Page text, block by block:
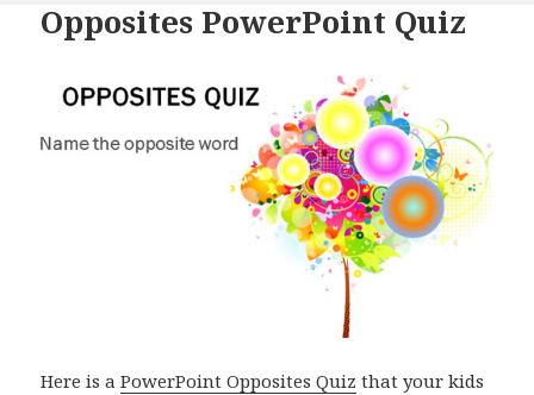
Opposites PowerPoint Quiz
Here is aPowerPoint Opposites Quiz that your kids